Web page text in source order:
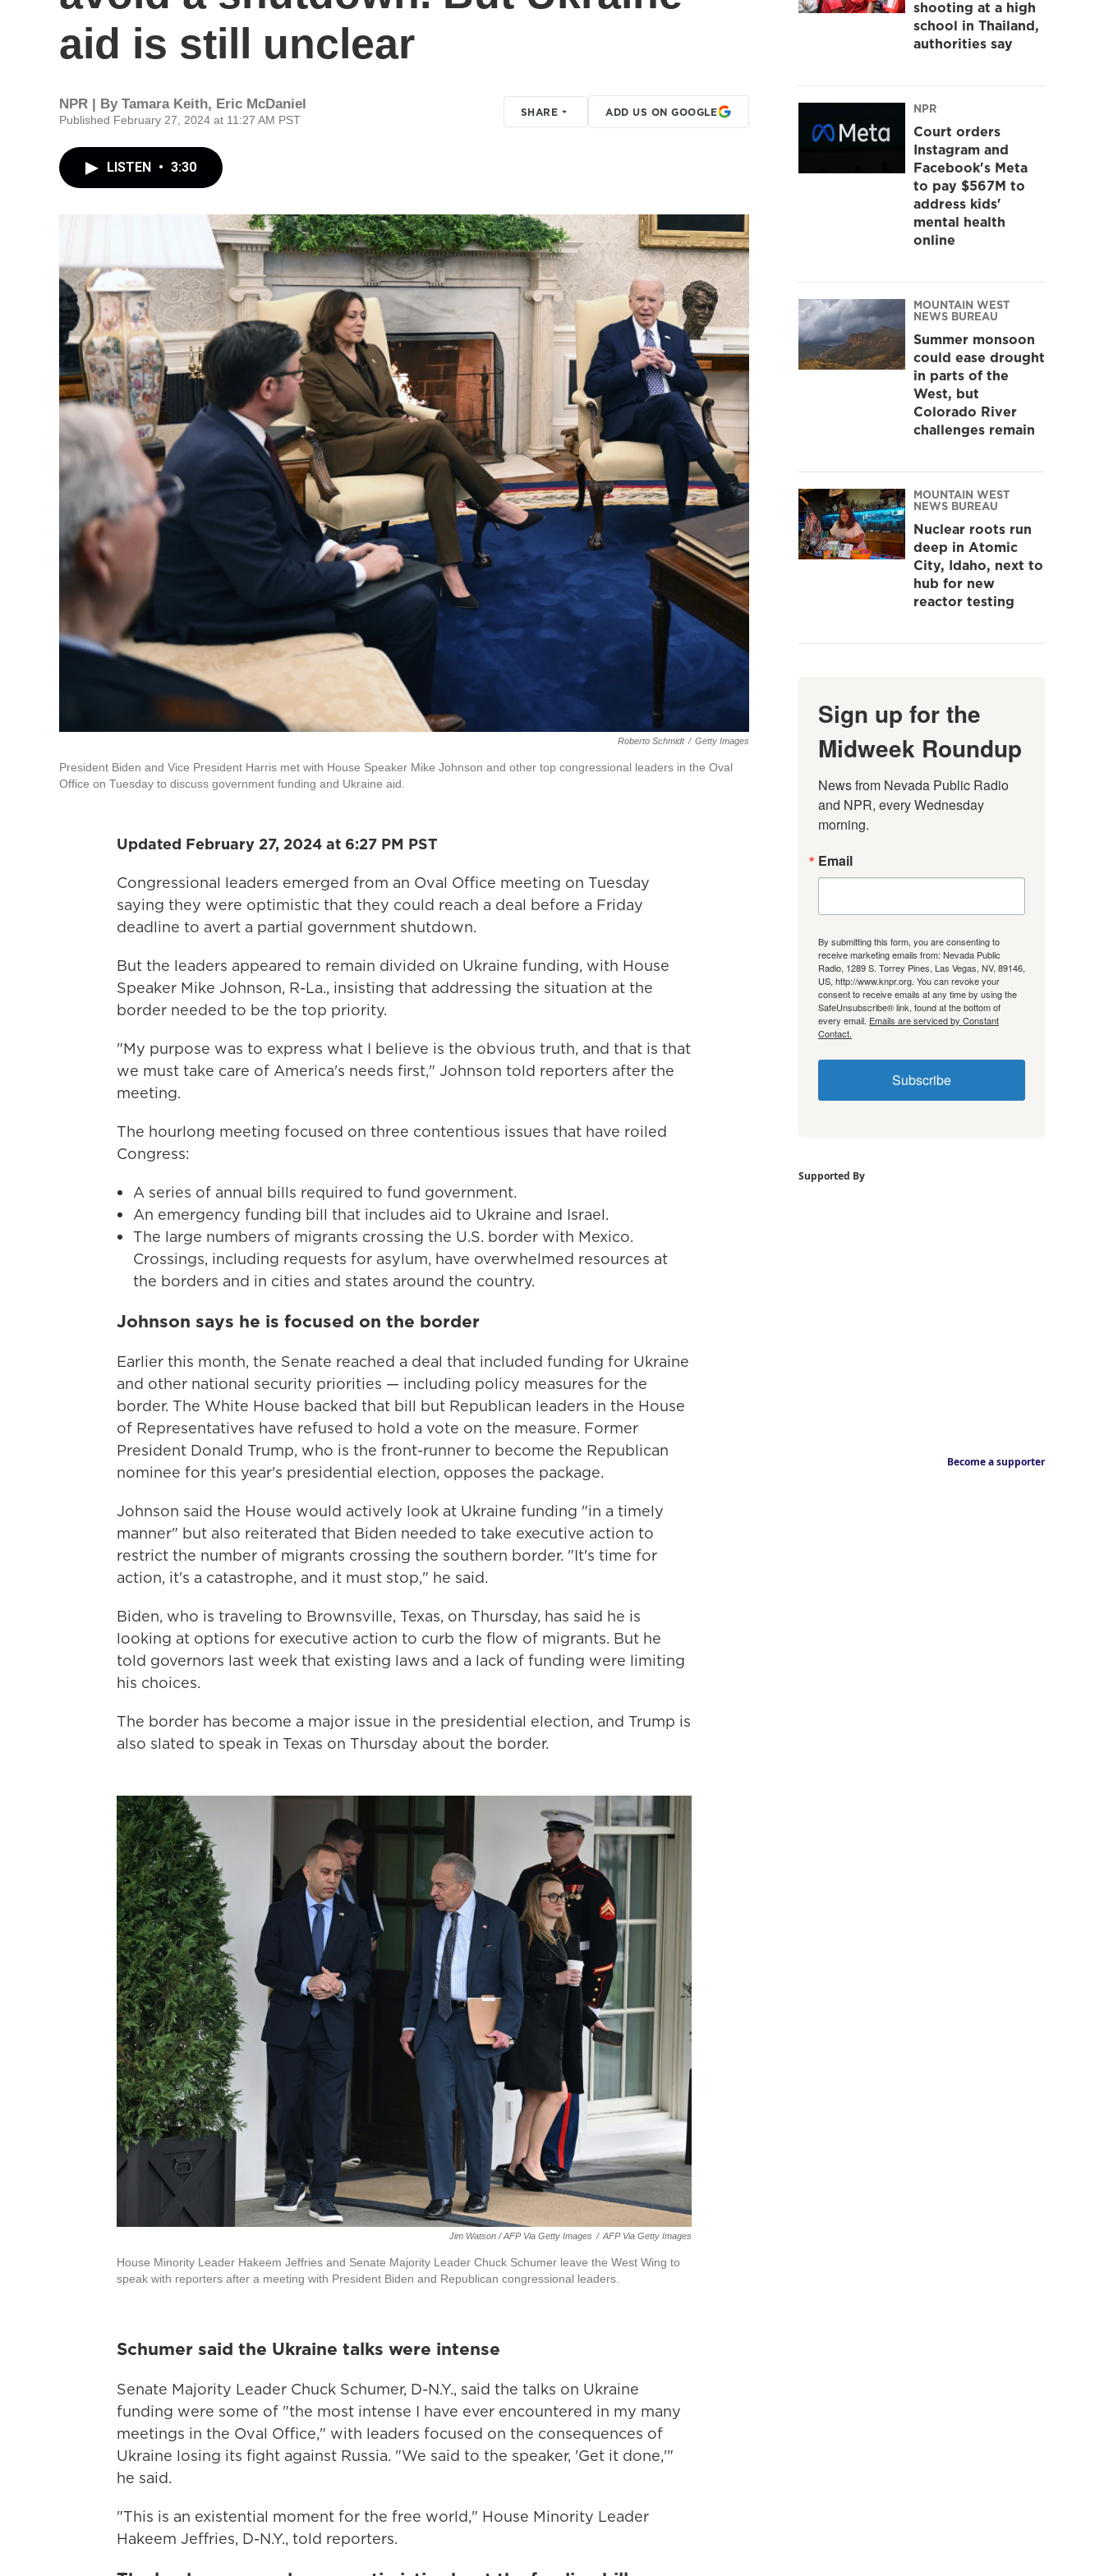
aid is still unclear
NPR | By Tamara Keith, Eric McDaniel
Published February 27, 2024 at 11:27 AM PST
SHARE ADD US ON GOOGLE
LISTEN • 3:30
Roberto Schmidt / Getty Images
President Biden and Vice President Harris met with House Speaker Mike Johnson and other top congressional leaders in the Oval
Office on Tuesday to discuss government funding and Ukraine aid.
Updated February 27, 2024 at 6:27 PM PST
Congressional leaders emerged from an Oval Office meeting on Tuesday
saying they were optimistic that they could reach a deal before a Friday
deadline to avert a partial government shutdown.
But the leaders appeared to remain divided on Ukraine funding, with House
Speaker Mike Johnson, R-La., insisting that addressing the situation at the
border needed to be the top priority.
"My purpose was to express what I believe is the obvious truth, and that is that
we must take care of America's needs first," Johnson told reporters after the
meeting.
The hourlong meeting focused on three contentious issues that have roiled
Congress:
A series of annual bills required to fund government.
An emergency funding bill that includes aid to Ukraine and Israel.
The large numbers of migrants crossing the U.S. border with Mexico.
Crossings, including requests for asylum, have overwhelmed resources at
the borders and in cities and states around the country.
Johnson says he is focused on the border
Earlier this month, the Senate reached a deal that included funding for Ukraine
and other national security priorities — including policy measures for the
border. The White House backed that bill but Republican leaders in the House
of Representatives have refused to hold a vote on the measure. Former
President Donald Trump, who is the front-runner to become the Republican
nominee for this year's presidential election, opposes the package.
Johnson said the House would actively look at Ukraine funding "in a timely
manner" but also reiterated that Biden needed to take executive action to
restrict the number of migrants crossing the southern border. "It's time for
action, it's a catastrophe, and it must stop," he said.
Biden, who is traveling to Brownsville, Texas, on Thursday, has said he is
looking at options for executive action to curb the flow of migrants. But he
told governors last week that existing laws and a lack of funding were limiting
his choices.
The border has become a major issue in the presidential election, and Trump is
also slated to speak in Texas on Thursday about the border.
Jim Watson / AFP Via Getty Images / AFP Via Getty Images
House Minority Leader Hakeem Jeffries and Senate Majority Leader Chuck Schumer leave the West Wing to
speak with reporters after a meeting with President Biden and Republican congressional leaders.
Schumer said the Ukraine talks were intense
Senate Majority Leader Chuck Schumer, D-N.Y., said the talks on Ukraine
funding were some of "the most intense I have ever encountered in my many
meetings in the Oval Office," with leaders focused on the consequences of
Ukraine losing its fight against Russia. "We said to the speaker, 'Get it done,'"
he said.
"This is an existential moment for the free world," House Minority Leader
Hakeem Jeffries, D-N.Y., told reporters.
shooting at a high
school in Thailand,
authorities say
NPR
Court orders
Instagram and
Facebook's Meta
to pay $567M to
address kids'
mental health
online
MOUNTAIN WEST
NEWS BUREAU
Summer monsoon
could ease drought
in parts of the
West, but
Colorado River
challenges remain
MOUNTAIN WEST
NEWS BUREAU
Nuclear roots run
deep in Atomic
City, Idaho, next to
hub for new
reactor testing
Sign up for the
Midweek Roundup
News from Nevada Public Radio
and NPR, every Wednesday
morning.
Email
By submitting this form, you are consenting to
receive marketing emails from: Nevada Public
Radio, 1289 S. Torrey Pines, Las Vegas, NV, 89146,
US, http://www.knpr.org. You can revoke your
consent to receive emails at any time by using the
SafeUnsubscribe® link, found at the bottom of
every email. Emails are serviced by Constant
Contact.
Subscribe
Supported By
Become a supporter